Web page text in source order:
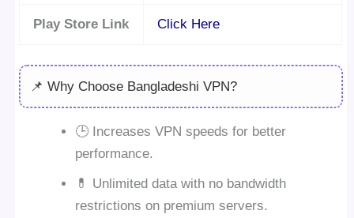
Play Store Link Click Here
📌 Why Choose Bangladeshi VPN?
🕒 Increases VPN speeds for better
performance.
💊 Unlimited data with no bandwidth
restrictions on premium servers.